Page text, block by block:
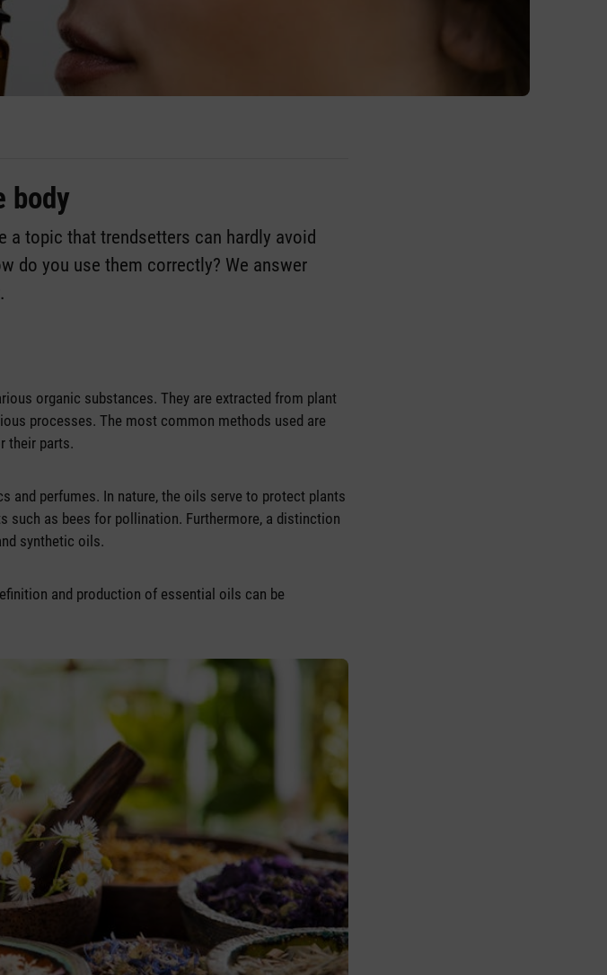
body
topic that trendsetters can hardly avoid
do you use them correctly? We answer
organic substances. They are extracted from plant
processes. The most common methods used are
their parts.
and perfumes. In nature, the oils serve to protect plants
such as bees for pollination. Furthermore, a distinction
synthetic oils.
and production of essential oils can be